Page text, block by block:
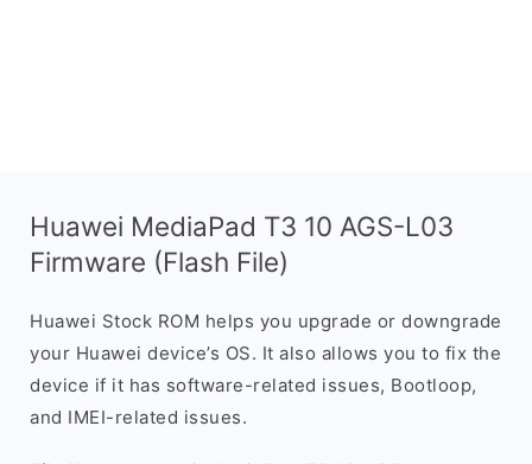
Huawei MediaPad T3 10 AGS-L03
Firmware (Flash File)
Huawei Stock ROM helps you upgrade or downgrade
your Huawei device’s OS. It also allows you to fix the
device if it has software-related issues, Bootloop,
and IMEI-related issues.